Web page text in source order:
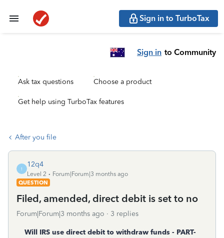
Sign in to TurboTax
Sign in to Community
Ask tax questions Choose a product
Get help using TurboTax features
After you file
1
12q4
Level 2
Forum|Forum|3 months ago
QUESTION
Filed, amended, direct debit is set to no
Forum|Forum|3 months ago 3 replies
Will IRS use direct debit to withdraw funds - PART-